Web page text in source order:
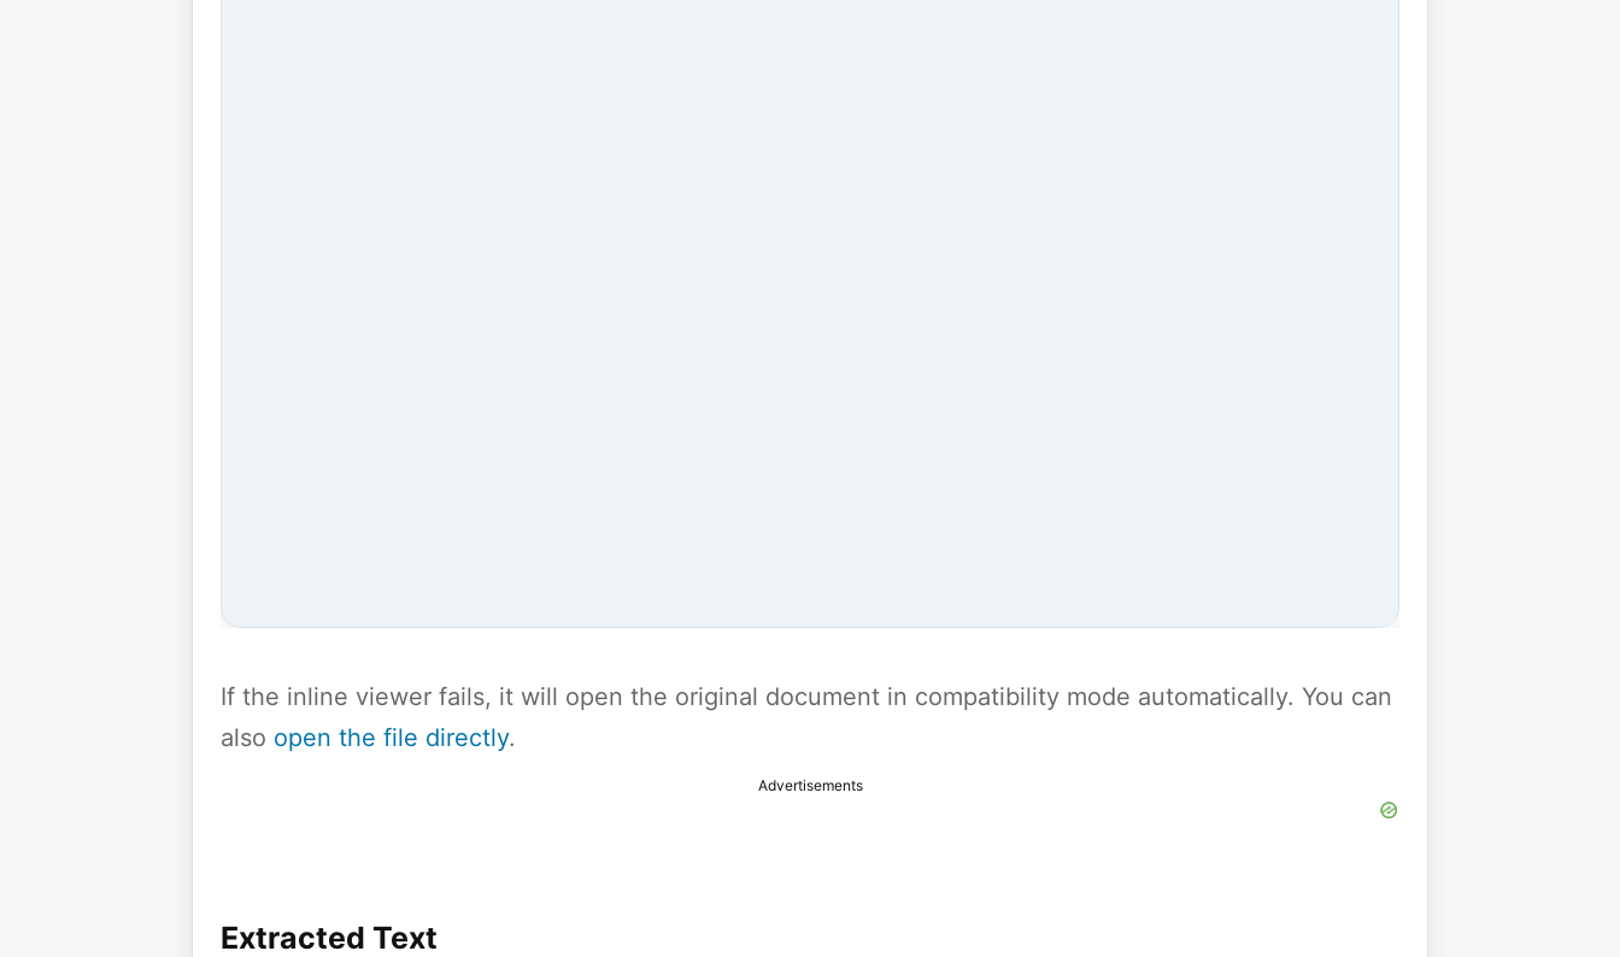
If the inline viewer fails, it will open the original document in compatibility mode automatically. You can
also open the file directly.
Advertisements
Extracted Text